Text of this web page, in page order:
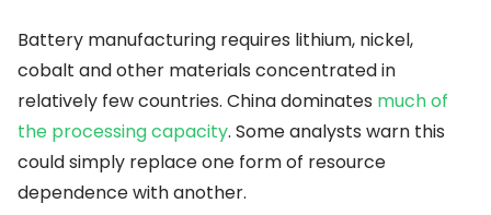
Battery manufacturing requires lithium, nickel,
cobalt and other materials concentrated in
relatively few countries. China dominates much of
the processing capacity. Some analysts warn this
could simply replace one form of resource
dependence with another.